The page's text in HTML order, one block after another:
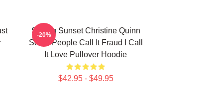
Selling Sunset Christine Quinn
Some People Call It Fraud I Call
It Love Pullover Hoodie
$42.95 - $49.95
-20%